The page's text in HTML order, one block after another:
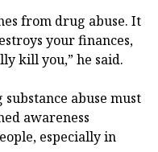
from drug abuse. It
your finances,
kill you,” he said.
abuse must
awareness
especially in